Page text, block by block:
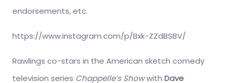
endorsements, etc.
https://www.instagram.com/p/Bxk-ZZdBSBV/
Rawlings co-stars in the American sketch comedy
television series Chappelle’s Showwith Dave